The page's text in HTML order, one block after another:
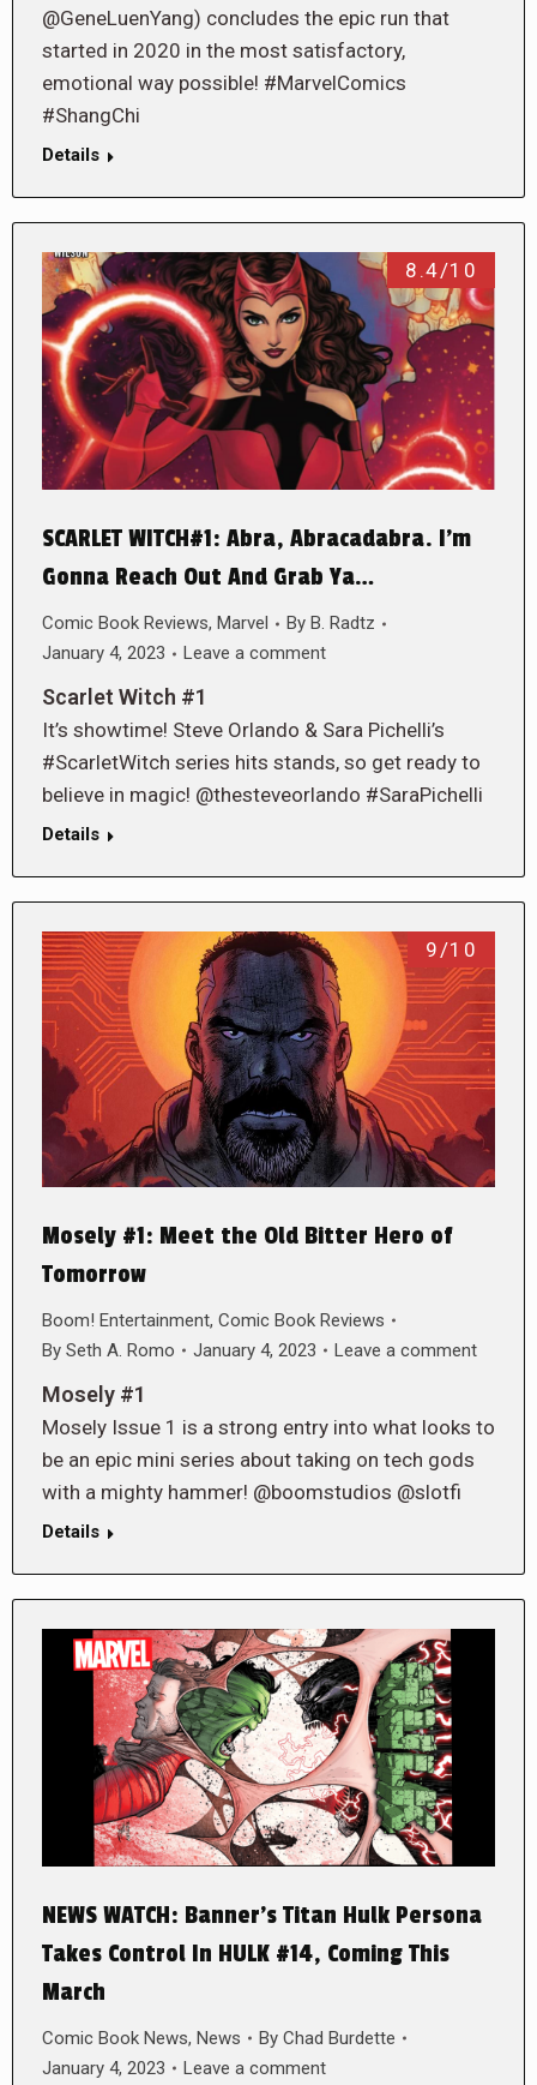
@GeneLuenYang) concludes the epic run that
started in 2020 in the most satisfactory,
emotional way possible! #MarvelComics
#ShangChi
Details
8.4/10
SCARLET WITCH#1: Abra, Abracadabra. I’m
Gonna Reach Out And Grab Ya…
Comic Book Reviews, Marvel By B. Radtz
January 4, 2023
Leave a comment
Scarlet Witch #1
It’s showtime! Steve Orlando & Sara Pichelli’s
#ScarletWitch series hits stands, so get ready to
believe in magic! @thesteveorlando #SaraPichelli
Details
9/10
Mosely #1: Meet the Old Bitter Hero of
Tomorrow
Boom! Entertainment, Comic Book Reviews
By Seth A. Romo January 4, 2023 Leave a comment
Mosely #1
Mosely Issue 1 is a strong entry into what looks to
be an epic mini series about taking on tech gods
with a mighty hammer! @boomstudios @slotfi
Details
NEWS WATCH: Banner’s Titan Hulk Persona
Takes Control In HULK #14, Coming This
March
Comic Book News, News By Chad Burdette
January 4, 2023
Leave a comment